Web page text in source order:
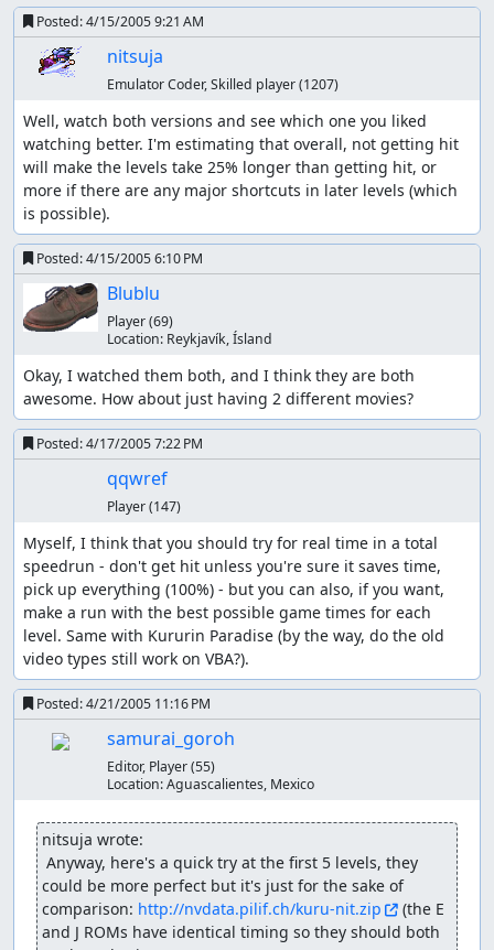
Posted:4/15/2005 9:21 AM
nitsuja
Emulator Coder, Skilled player(1207)
Well, watch both versions and see which one you liked
watching better. I'm estimating that overall, not getting hit
will make the levels take 25% longer than getting hit, or
more if there are any major shortcuts in later levels (which
is possible).
Posted:4/15/2005 6:10 PM
Blublu
Player(69)
Location: Reykjaví­k, Ísland
Okay, I watched them both, and I think they are both
awesome. How about just having 2 different movies?
Posted:4/17/2005 7:22 PM
qqwref
Player(147)
Myself, I think that you should try for real time in a total
speedrun - don't get hit unless you're sure it saves time,
pick up everything (100%) - but you can also, if you want,
make a run with the best possible game times for each
level. Same with Kururin Paradise (by the way, do the old
video types still work on VBA?).
Posted:4/21/2005 11:16 PM
samurai_goroh
Editor, Player(55)
Location:Aguascalientes, Mexico
nitsuja wrote:
could be more perfect but it's just for the sake of
comparison: http://nvdata.pilif.ch/kuru-nit.zip
(the E
and J ROMs have identical timing so they should both